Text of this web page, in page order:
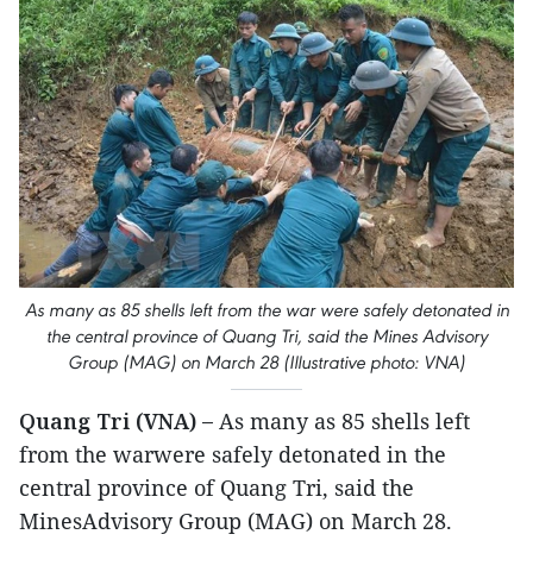
As many as 85 shells left from the war were safely detonated in
the central province of Quang Tri, said the Mines Advisory
Group (MAG) on March 28 (Illustrative photo: VNA)
Quang Tri (VNA) – As many as 85 shells left
from the warwere safely detonated in the
central province of Quang Tri, said the
MinesAdvisory Group (MAG) on March 28.